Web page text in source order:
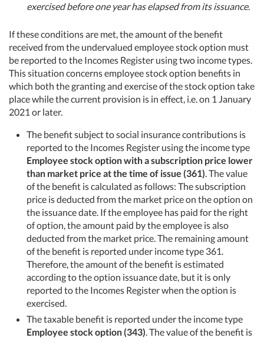
exercised before one year has elapsed from its issuance.
If these conditions are met, the amount of the benefit
received from the undervalued employee stock option must
be reported to the Incomes Register using two income types.
This situation concerns employee stock option benefits in
which both the granting and exercise of the stock option take
place while the current provision is in effect, i.e. on 1 January
2021 or later.
The benefit subject to social insurance contributions is
reported to the Incomes Register using the income type
Employee stock option with a subscription price lower
than market price at the time of issue (361). The value
of the benefit is calculated as follows: The subscription
price is deducted from the market price on the option on
the issuance date. If the employee has paid for the right
of option, the amount paid by the employee is also
deducted from the market price. The remaining amount
of the benefit is reported under income type 361.
Therefore, the amount of the benefit is estimated
according to the option issuance date, but it is only
reported to the Incomes Register when the option is
exercised.
The taxable benefit is reported under the income type
Employee stock option (343). The value of the benefit is